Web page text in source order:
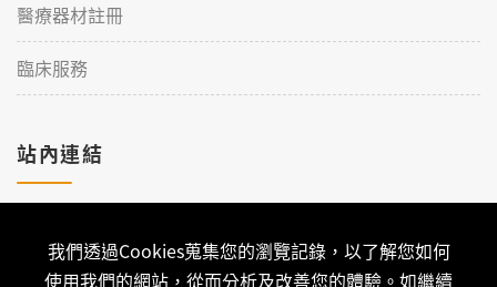
我們透過Cookies蒐集您的瀏覽記錄，以了解您如何
使用我們的網站，從而分析及改善您的體驗。如繼續
醫療器材註冊
臨床服務
站內連結
聯絡我們